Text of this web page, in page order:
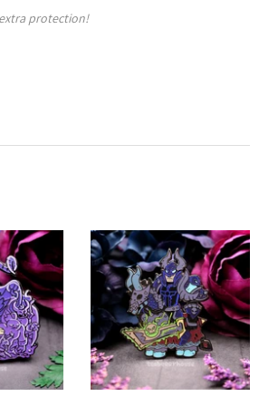
protection!